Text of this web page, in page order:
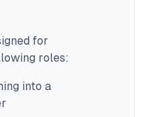
for
roles:
into a